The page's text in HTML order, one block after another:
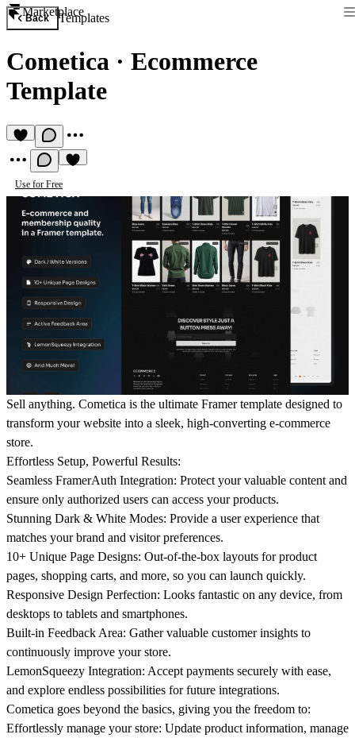
Marketplace
Back Templates
Cometica · Ecommerce
Template
Use for Free
Sell anything. Cometica is the ultimate Framer template designed to
transform your website into a sleek, high-converting e-commerce
store.
Effortless Setup, Powerful Results:
Seamless FramerAuth Integration: Protect your valuable content and
ensure only authorized users can access your products.
Stunning Dark & White Modes: Provide a user experience that
matches your brand and visitor preferences.
10+ Unique Page Designs: Out-of-the-box layouts for product
pages, shopping carts, and more, so you can launch quickly.
Responsive Design Perfection: Looks fantastic on any device, from
desktops to tablets and smartphones.
Built-in Feedback Area: Gather valuable customer insights to
continuously improve your store.
LemonSqueezy Integration: Accept payments securely with ease,
and explore endless possibilities for future integrations.
Cometica goes beyond the basics, giving you the freedom to:
Effortlessly manage your store: Update product information, manage